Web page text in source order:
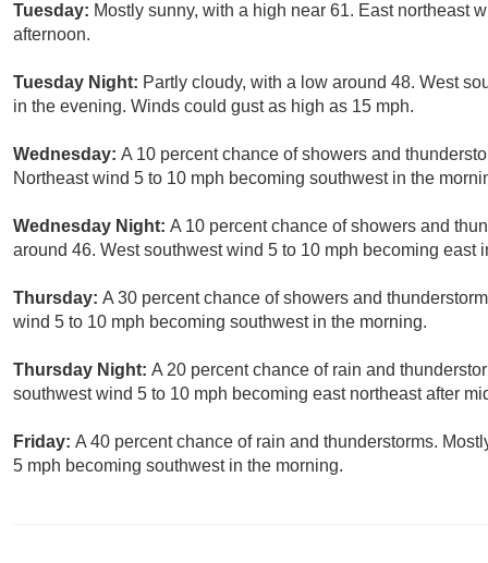
Tuesday: Mostly sunny, with a high near 61. East northeast
afternoon.
Tuesday Night: Partly cloudy, with a low around 48. West
in the evening. Winds could gust as high as 15 mph.
Wednesday: A 10 percent chance of showers and
Northeast wind 5 to 10 mph becoming southwest in the
Wednesday Night: A 10 percent chance of showers and
around 46. West southwest wind 5 to 10 mph becoming east
Thursday: A 30 percent chance of showers and
wind 5 to 10 mph becoming southwest in the morning.
Thursday Night: A 20 percent chance of rain and
southwest wind 5 to 10 mph becoming east northeast after
Friday: A 40 percent chance of rain and thunderstorms.
5 mph becoming southwest in the morning.